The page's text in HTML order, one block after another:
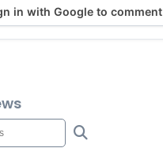
in with Google to comment